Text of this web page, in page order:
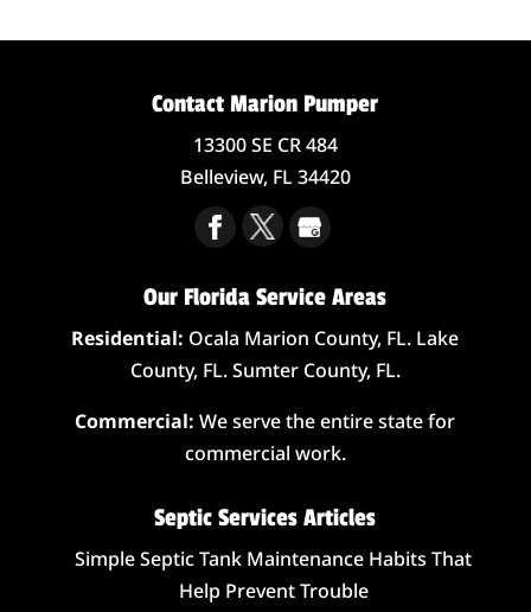
Contact Marion Pumper
13300 SE CR 484
Belleview, FL34420
Our Florida Service Areas
Residential: Ocala Marion County, FL. Lake
County, FL. Sumter County, FL.
Commercial:We serve the entire state for
commercial work.
Septic Services Articles
Simple Septic Tank Maintenance Habits That
Help Prevent Trouble